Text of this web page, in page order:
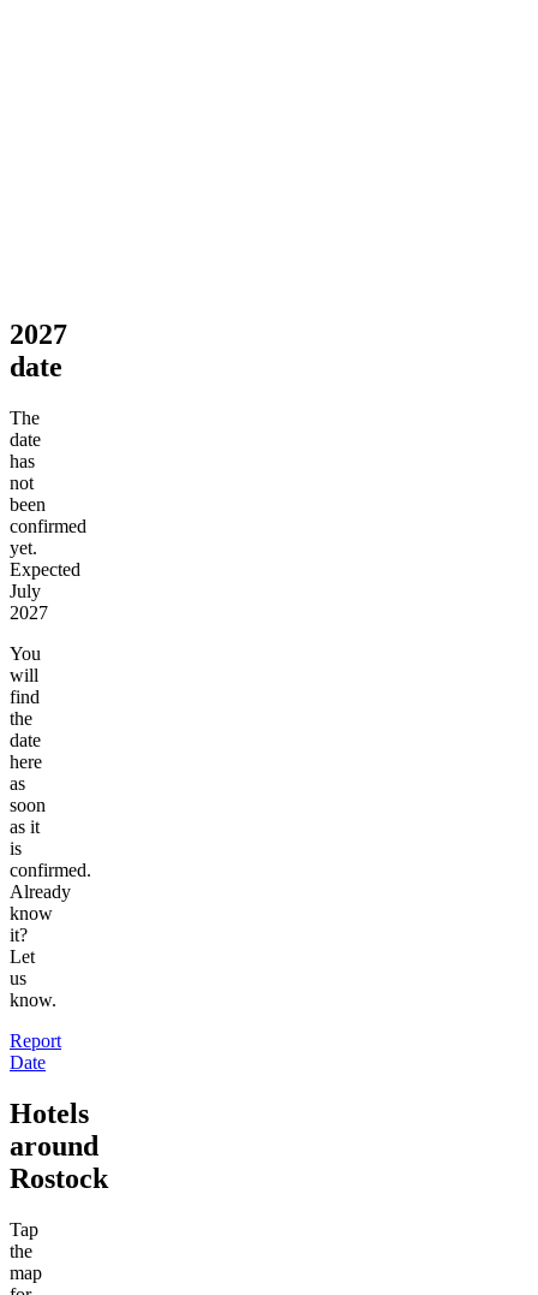
2027
date
The
date
has
not
been
confirmed
yet.
Expected
July
2027
You
will
find
the
date
here
as
soon
as it
is
confirmed.
Already
know
it?
Let
us
know.
Report
Date
Hotels
around
Rostock
Tap
the
map